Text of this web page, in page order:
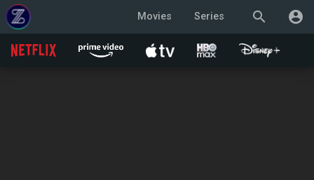
search account_circle
Movies Series